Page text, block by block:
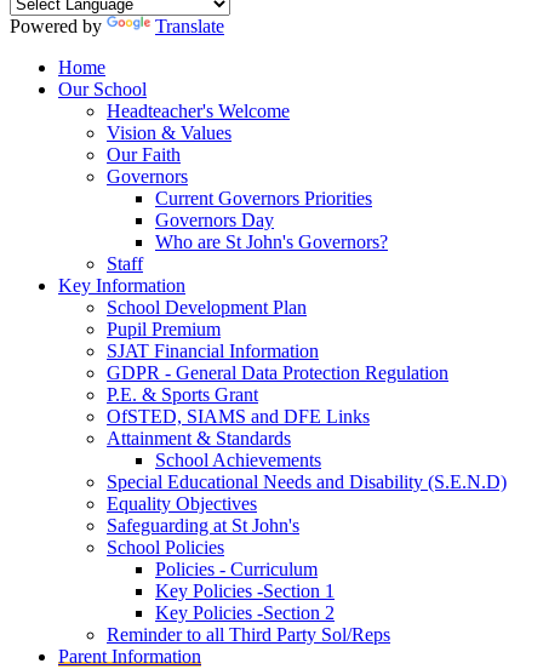
Powered by
Translate
Home
Our School
Headteacher's Welcome
Vision & Values
Our Faith
Governors
Current Governors Priorities
Governors Day
Who are St John's Governors?
Staff
Key Information
School Development Plan
Pupil Premium
SJAT Financial Information
GDPR - General Data Protection Regulation
P.E. & Sports Grant
OfSTED, SIAMS and DFE Links
Attainment & Standards
School Achievements
Special Educational Needs and Disability (S.E.N.D)
Equality Objectives
Safeguarding at St John's
School Policies
Policies - Curriculum
Key Policies -Section 1
Key Policies -Section 2
Reminder to all Third Party Sol/Reps
Parent Information